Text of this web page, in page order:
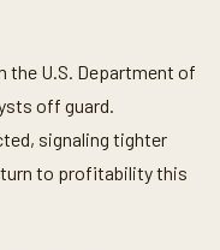
the U.S. Department of
off guard.
signaling tighter
to profitability this